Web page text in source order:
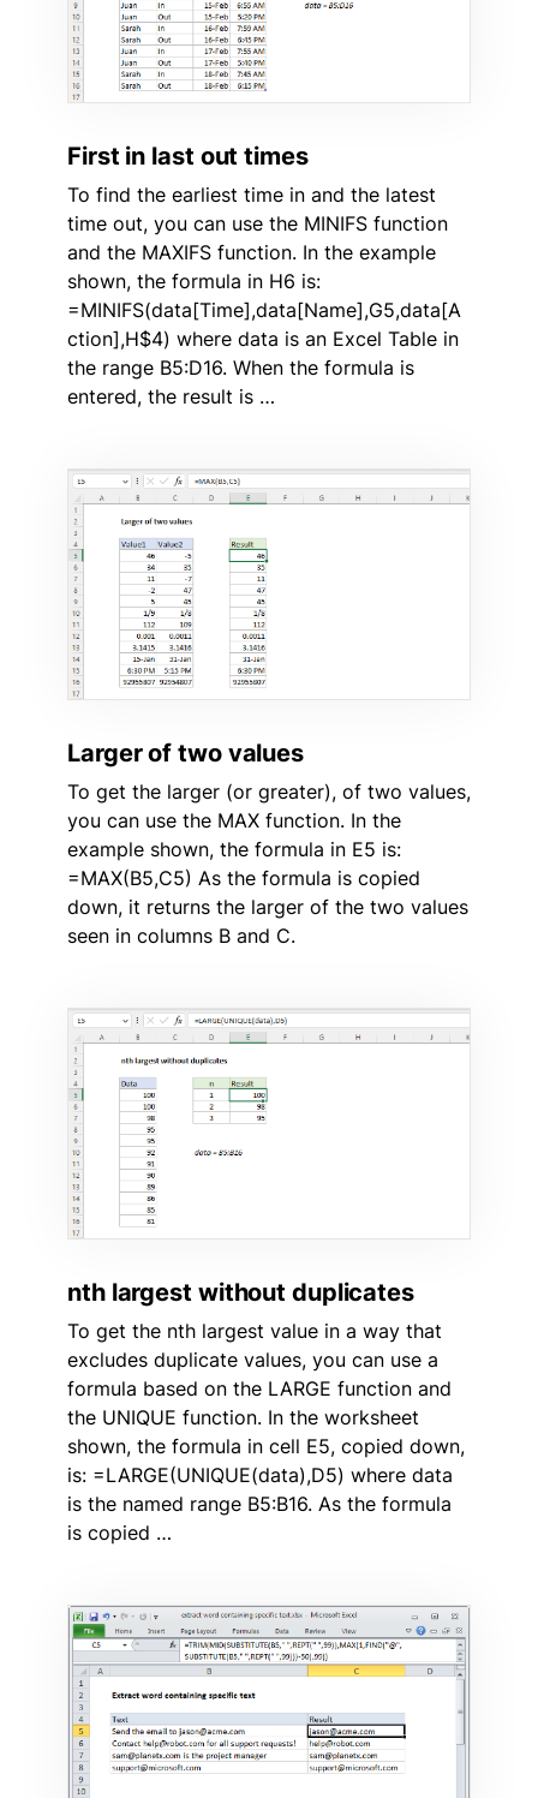
First in last out times
To find the earliest time in and the latest
time out, you can use the MINIFS function
and the MAXIFS function. In the example
shown, the formula in H6 is:
=MINIFS(data[Time],data[Name],G5,data[A
ction],H$4) where data is an Excel Table in
the range B5:D16. When the formula is
entered, the result is …
Larger of two values
To get the larger (or greater), of two values,
you can use the MAX function. In the
example shown, the formula in E5 is:
=MAX(B5,C5) As the formula is copied
down, it returns the larger of the two values
seen in columns B and C.
nth largest without duplicates
To get the nth largest value in a way that
excludes duplicate values, you can use a
formula based on the LARGE function and
the UNIQUE function. In the worksheet
shown, the formula in cell E5, copied down,
is: =LARGE(UNIQUE(data),D5) where data
is the named range B5:B16. As the formula
is copied …